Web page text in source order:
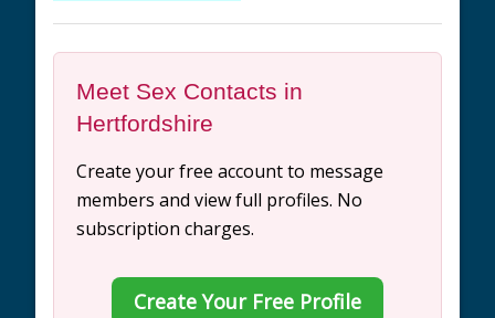
Meet Sex Contacts in
Hertfordshire
Create your free account to message
members and view full profiles. No
subscription charges.
Create Your Free Profile